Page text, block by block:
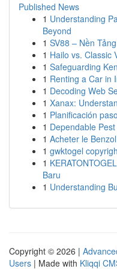
Published News
1 Understanding
Beyond
1 SV88 – Nền
1 Hailo vs. Classic
1 Safeguarding
1 Renting a Car in
1 Decoding Web
1 Xanax:
1 Planificación
1 Dependable
1 Acheter le
1 gwktogel
1
Baru
1 Understanding
Copyright © 2026 |
Users | Made with Kliqqi